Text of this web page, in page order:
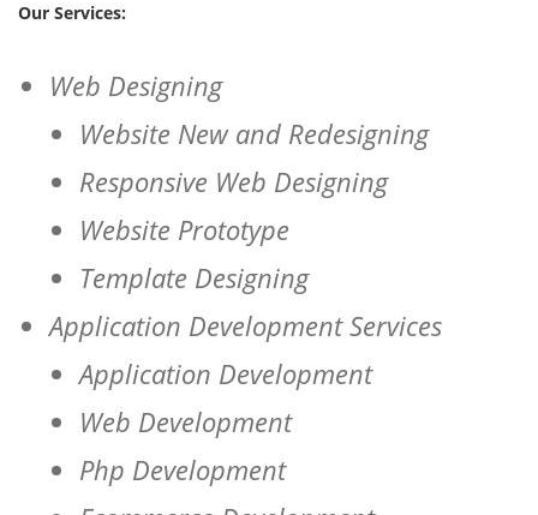
Our Services:
Web Designing
Website New and Redesigning
Responsive Web Designing
Website Prototype
Template Designing
Application Development Services
Application Development
Web Development
Php Development